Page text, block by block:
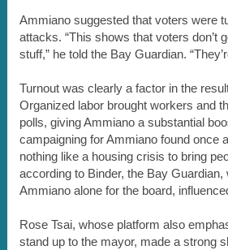
Ammiano suggested that voters were
attacks. “This shows that voters don’t
stuff,” he told the Bay Guardian.
Turnout was clearly a factor in the
Organized labor brought workers and
polls, giving Ammiano a substantial
campaigning for Ammiano found once
nothing like a housing crisis to bring
according to Binder, the Bay Guardian,
Ammiano alone for the board,
Rose Tsai, whose platform also
stand up to the mayor, made a strong